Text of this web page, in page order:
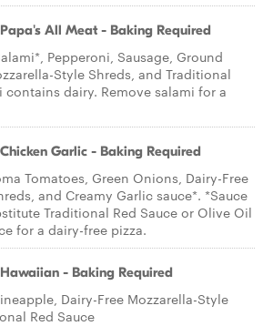
All Meat - Baking Required
Pepperoni, Sausage, Ground
Style Shreds, and Traditional
contains dairy. Remove salami for a
Garlic - Baking Required
Tomatoes, Green Onions, Dairy-Free
and Creamy Garlic sauce*. *Sauce
Traditional Red Sauce or Olive Oil
for a dairy-free pizza.
- Baking Required
Dairy-Free Mozzarella-Style
Red Sauce